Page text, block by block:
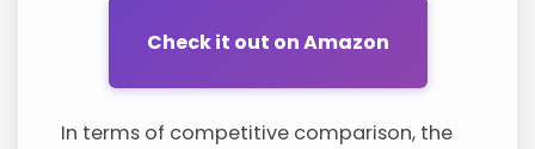
Check it out on Amazon
In terms of competitive comparison, the